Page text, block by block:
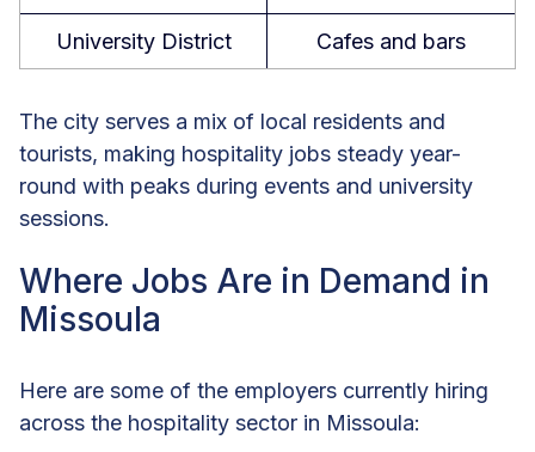
University District Cafes and bars
The city serves a mix of local residents and
tourists, making hospitality jobs steady year-
round with peaks during events and university
sessions.
Where Jobs Are in Demand in
Missoula
Here are some of the employers currently hiring
across the hospitality sector in Missoula: